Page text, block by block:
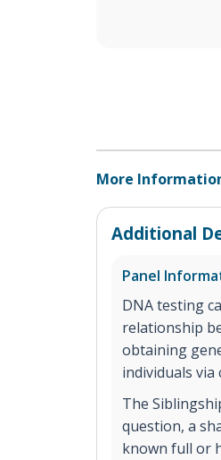
More
Additional
Panel
DNA testing
relationship
obtaining
individuals via
The
question, a
known full or